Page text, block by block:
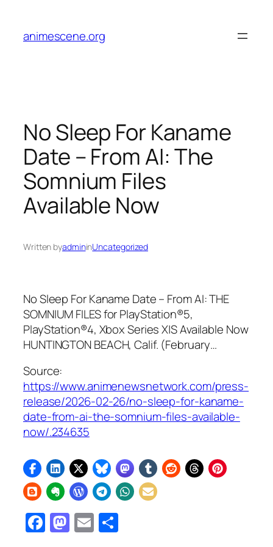
content
animescene.org
No Sleep For Kaname
Date – From AI: The
Somnium Files
Available Now
Written byadmininUncategorized
No Sleep For Kaname Date – From AI: THE
SOMNIUM FILES for PlayStation®5,
PlayStation®4, Xbox Series X|S Available Now
HUNTINGTON BEACH, Calif. (February…
Source:
https://www.animenewsnetwork.com/press-
release/2026-02-26/no-sleep-for-kaname-
date-from-ai-the-somnium-files-available-
now/.234635
Facebook
Mastodon
Email